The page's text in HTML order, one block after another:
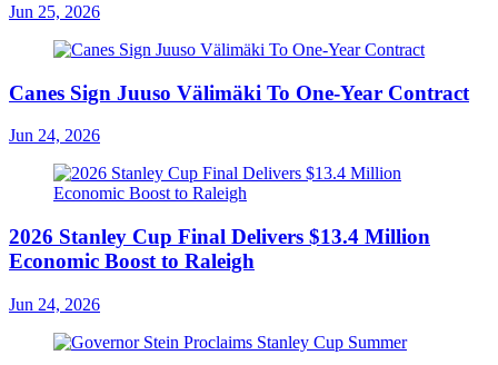
Jun 25, 2026
Canes Sign Juuso Välimäki To One-Year Contract
Jun 24, 2026
2026 Stanley Cup Final Delivers $13.4 Million
Economic Boost to Raleigh
Jun 24, 2026